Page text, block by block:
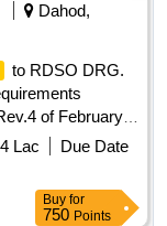
Dahod,
to RDSO DRG.
of February-
date of delivery
: Normal ,
lacs ] ]
Lac
Due Date
Buy for
750 Points